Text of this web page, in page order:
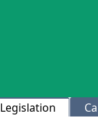
Legislation